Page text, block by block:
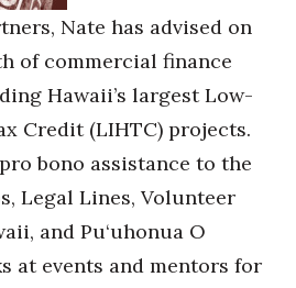
Nate has advised on
of commercial finance
Hawaii’s largest Low-
Credit (LIHTC) projects.
bono assistance to the
Legal Lines, Volunteer
and Pu‘uhonua O
at events and mentors for